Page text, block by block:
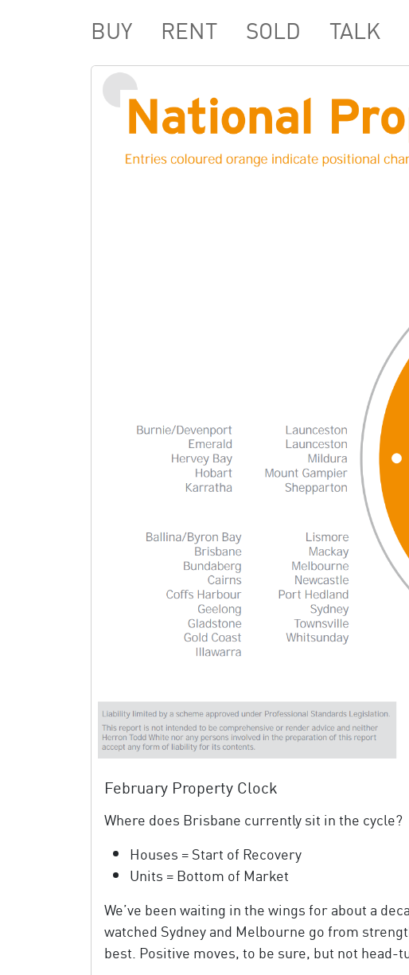
BUY RENT SOLD TALK
February Property Clock
Where does Brisbane currently sit in the cycle?
Houses = Start of Recovery
Units = Bottom of Market
We’ve been waiting in the wings for about a
watched Sydney and Melbourne go from
best. Positive moves, to be sure, but not head-